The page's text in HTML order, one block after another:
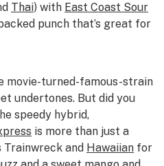
Thai) with East Coast Sour
punch that’s great for
movie-turned-famous-strain
undertones. But did you
speedy hybrid,
is more than just a
Trainwreck and Hawaiian for